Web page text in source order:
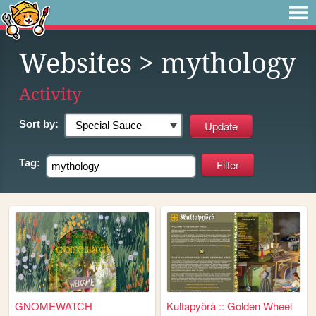
Websites > mythology
Activity
Sort by:
Tag:
GNOMEWATCH Kultapyörä :: Golden Wheel